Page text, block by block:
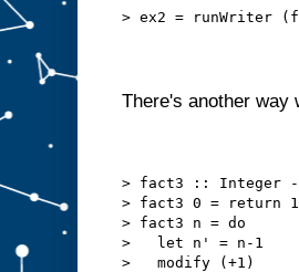
> ex2 = runWriter
There's another way
> fact3 :: Integer -
> fact3 0 = return 1
> fact3 n = do
>   let n' = n-1
>   modify (+1)